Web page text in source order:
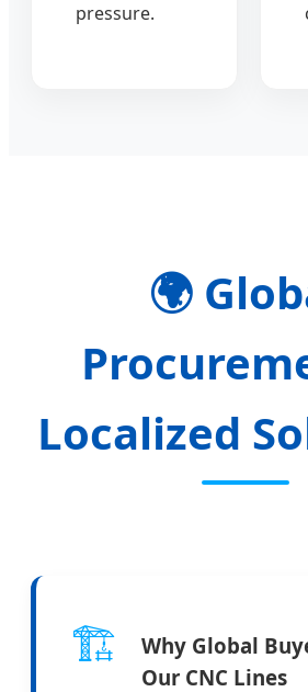
pressure.
🌍
Localized
🏗️
Why Global
Our CNC Lines